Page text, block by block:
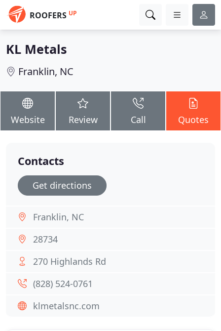
ROOFERS UP
KL Metals
Franklin, NC
Website Review Call Quotes
Contacts
Get directions
Franklin, NC
28734
270 Highlands Rd
(828) 524-0761
klmetalsnc.com